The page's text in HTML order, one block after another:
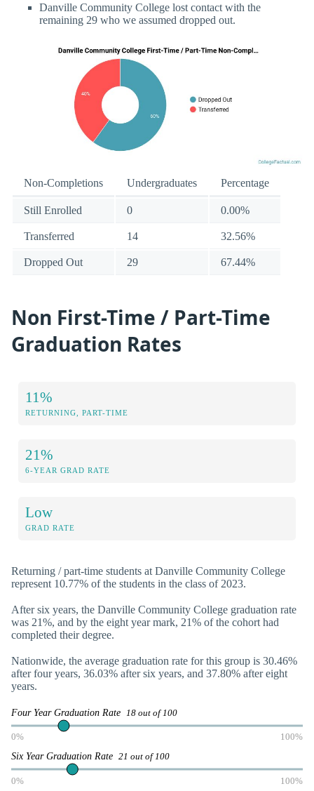
Danville Community College lost contact with the
remaining 29 who we assumed dropped out.
Non-Completions Undergraduates Percentage
Still Enrolled 0 0.00%
Transferred 14 32.56%
Dropped Out 29 67.44%
Non First-Time / Part-Time
Graduation Rates
11%
RETURNING, PART-TIME
21%
6-YEAR GRAD RATE
Low
GRAD RATE
Returning / part-time students at Danville Community College
represent 10.77% of the students in the class of 2023.
After six years, the Danville Community College graduation rate
was 21%, and by the eight year mark, 21% of the cohort had
completed their degree.
Nationwide, the average graduation rate for this group is 30.46%
after four years, 36.03% after six years, and 37.80% after eight
years.
Four Year Graduation Rate 18 out of 100
0% 100%
Six Year Graduation Rate 21 out of 100
0% 100%